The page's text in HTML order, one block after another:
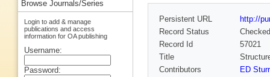
Persistent URL
http://
Record Status
Checked
Record Id
57021
Title
Contributors
ED
Browse Journals/Series
Login to add & manage
publications and access
information for OA publishing
Username:
Password: